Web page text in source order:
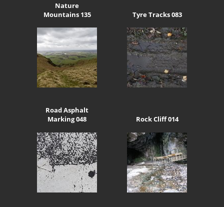
Nature
Mountains 135
Tyre Tracks 083
Road Asphalt
Marking 048
Rock Cliff 014